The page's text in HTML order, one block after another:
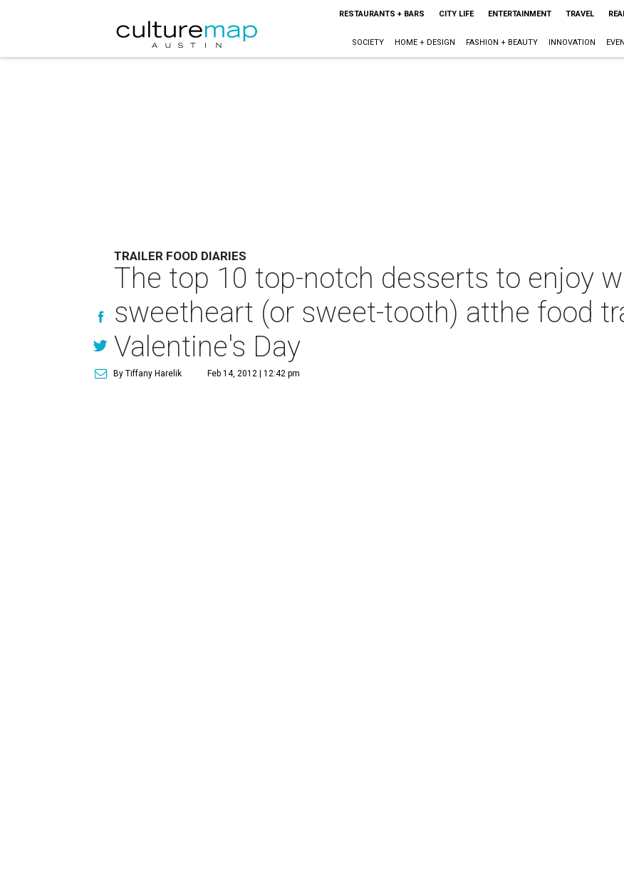
RESTAURANTS + BARS CITY LIFE ENTERTAINMENT TRAVEL
SOCIETY HOME + DESIGN FASHION + BEAUTY INNOVATION
TRAILER FOOD DIARIES
The top 10 top-notch desserts to enjoy
sweetheart (or sweet-tooth) atthe food
Valentine's Day
By Tiffany Harelik Feb 14, 2012 | 12:42 pm